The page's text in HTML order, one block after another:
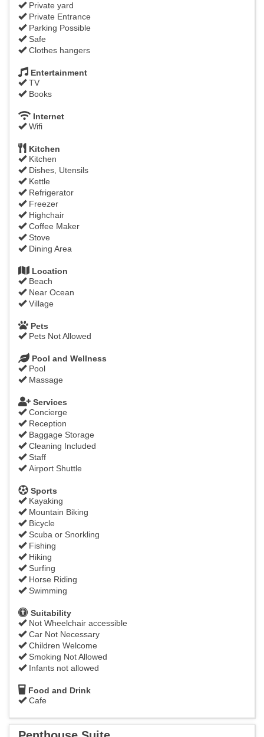
Private yard
Private Entrance
Parking Possible
Safe
Clothes hangers
Entertainment
TV
Books
Internet
Wifi
Kitchen
Kitchen
Dishes, Utensils
Kettle
Refrigerator
Freezer
Highchair
Coffee Maker
Stove
Dining Area
Location
Beach
Near Ocean
Village
Pets
Pets Not Allowed
Pool and Wellness
Pool
Massage
Services
Concierge
Reception
Baggage Storage
Cleaning Included
Staff
Airport Shuttle
Sports
Kayaking
Mountain Biking
Bicycle
Scuba or Snorkling
Fishing
Hiking
Surfing
Horse Riding
Swimming
Suitability
Not Wheelchair accessible
Car Not Necessary
Children Welcome
Smoking Not Allowed
Infants not allowed
Food and Drink
Cafe